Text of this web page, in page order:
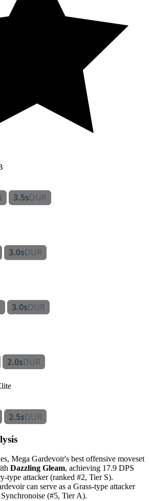
3.5sDUR
3.0sDUR
3.0sDUR
2.0sDUR
2.5sDUR
Mega Gardevoir's best offensive moveset
Dazzling Gleam, achieving 17.9 DPS
type attacker (ranked #2, Tier S).
can serve as a Grass-type attacker
(#5, Tier A).